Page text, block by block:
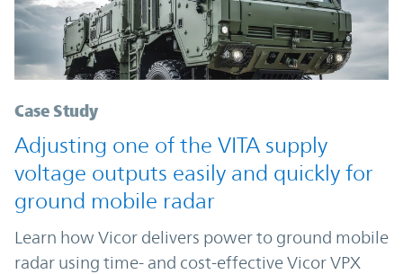
Case Study
Adjusting one of the VITA supply
voltage outputs easily and quickly for
ground mobile radar
Learn how Vicor delivers power to ground mobile
radar using time- and cost-effective Vicor VPX